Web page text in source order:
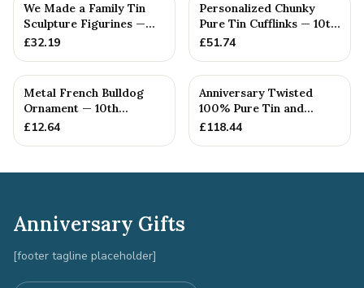
We Made a Family Tin
Sculpture Figurines —
10th Anniversary Gift
£32.19
Personalized Chunky
Pure Tin Cufflinks — 10th
Anniversary Gift
£51.74
Metal French Bulldog
Ornament — 10th
Anniversary Gift
£12.64
Anniversary Twisted
100% Pure Tin and
Diamond Pendant -
£118.44
Anniversary Gifts
[footer tagline placeholder]